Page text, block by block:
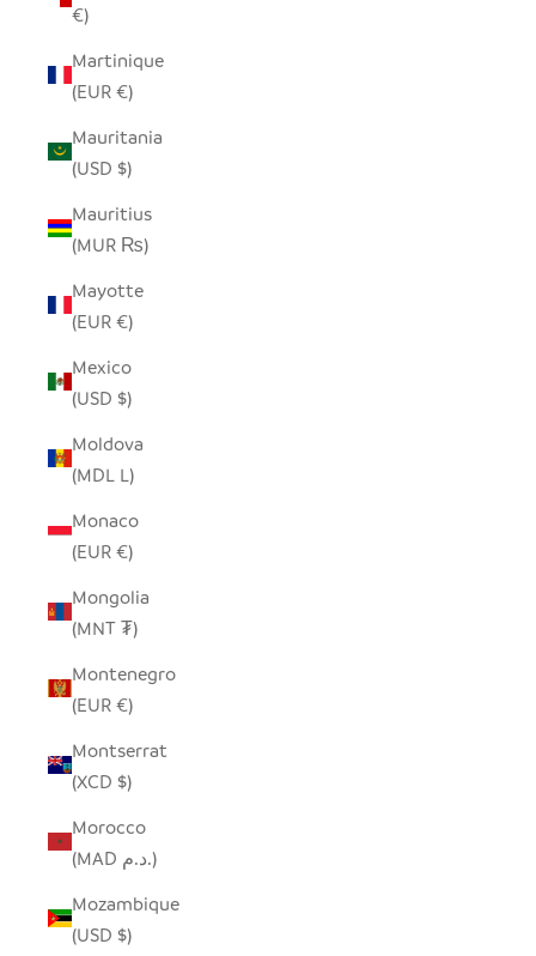
€)
Martinique
(EUR €)
Mauritania
(USD $)
Mauritius
(MUR ₨)
Mayotte
(EUR €)
Mexico
(USD $)
Moldova
(MDL L)
Monaco
(EUR €)
Mongolia
(MNT ₮)
Montenegro
(EUR €)
Montserrat
(XCD $)
Morocco
(MAD د.م.)
Mozambique
(USD $)